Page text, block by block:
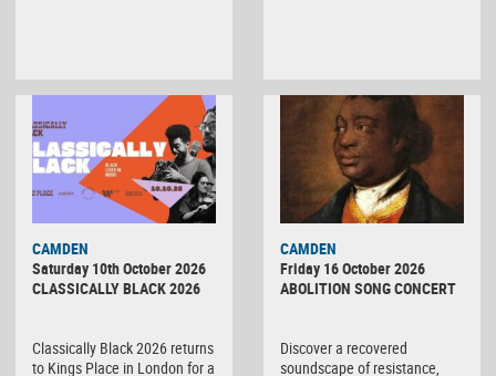
CAMDEN
Saturday 10th October 2026
CLASSICALLY BLACK 2026
Classically Black 2026 returns
to Kings Place in London for a
CAMDEN
Friday 16 October 2026
ABOLITION SONG CONCERT
Discover a recovered
soundscape of resistance,